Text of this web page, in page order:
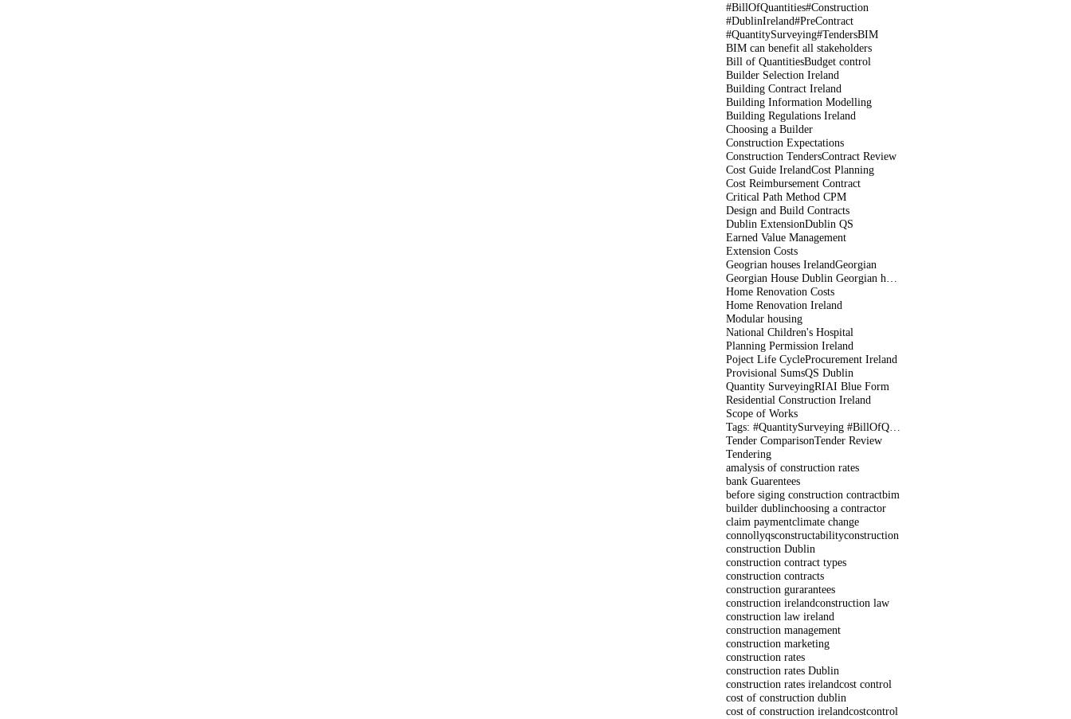
#BillOfQuantities#Construction
#DublinIreland#PreContract
#QuantitySurveying#TendersBIM
BIM can benefit all stakeholders
Bill of QuantitiesBudget control
Builder Selection Ireland
Building Contract Ireland
Building Information Modelling
Building Regulations Ireland
Choosing a Builder
Construction Expectations
Construction TendersContract Review
Cost Guide IrelandCost Planning
Cost Reimbursement Contract
Critical Path Method CPM
Design and Build Contracts
Dublin ExtensionDublin QS
Earned Value Management
Extension Costs
Geogrian houses IrelandGeorgian
Home Renovation Costs
Home Renovation Ireland
Modular housing
National Children's Hospital
Planning Permission Ireland
Poject Life CycleProcurement Ireland
Provisional SumsQS Dublin
Quantity SurveyingRIAI Blue Form
Residential Construction Ireland
Scope of Works
Tender ComparisonTender Review
Tendering
amalysis of construction rates
bank Guarentees
before siging construction contractbim
builder dublinchoosing a contractor
claim paymentclimate change
connollyqsconstructabilityconstruction
construction Dublin
construction contract types
construction contracts
construction gurarantees
construction irelandconstruction law
construction law ireland
construction management
construction marketing
construction rates
construction rates Dublin
construction rates irelandcost control
cost of construction dublin
cost of construction irelandcostcontrol